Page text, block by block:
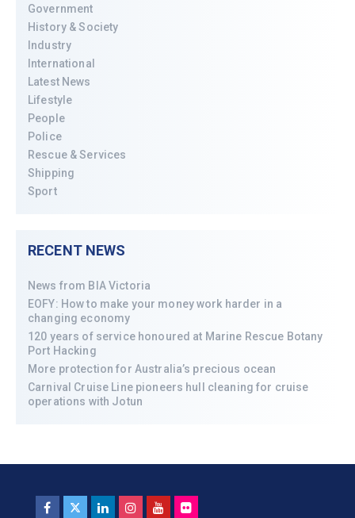
Government
History & Society
Industry
International
Latest News
Lifestyle
People
Police
Rescue & Services
Shipping
Sport
RECENT NEWS
News from BIA Victoria
EOFY: How to make your money work harder in a
changing economy
120 years of service honoured at Marine Rescue Botany
Port Hacking
More protection for Australia’s precious ocean
Carnival Cruise Line pioneers hull cleaning for cruise
operations with Jotun